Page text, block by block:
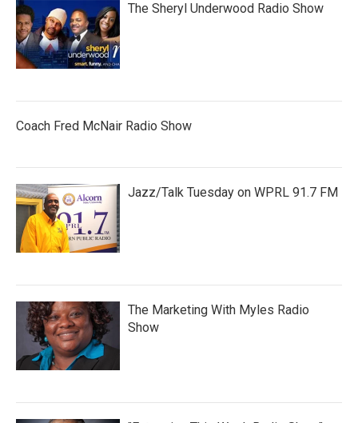
The Sheryl Underwood Radio Show
Coach Fred McNair Radio Show
Jazz/Talk Tuesday on WPRL 91.7 FM
The Marketing With Myles Radio
Show